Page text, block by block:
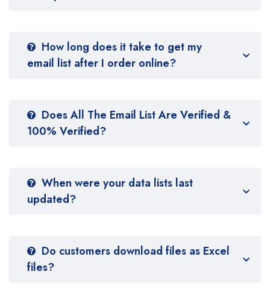
How long does it take to get my
email list after I order online?
Does All The Email List Are Verified &
100% Verified?
When were your data lists last
updated?
Do customers download files as Excel
files?